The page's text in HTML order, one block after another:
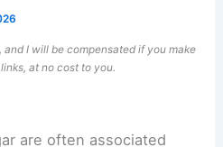
I will be compensated if you make
at no cost to you.
are often associated